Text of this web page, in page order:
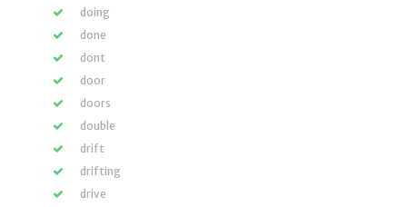
doing
done
dont
door
doors
double
drift
drifting
drive